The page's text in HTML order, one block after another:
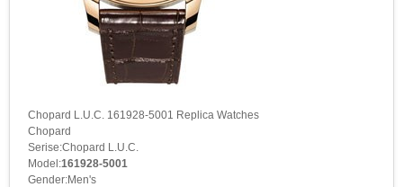
Chopard L.U.C. 161928-5001 Replica Watches
Chopard
Serise:Chopard L.U.C.
Model:161928-5001
Gender:Men's